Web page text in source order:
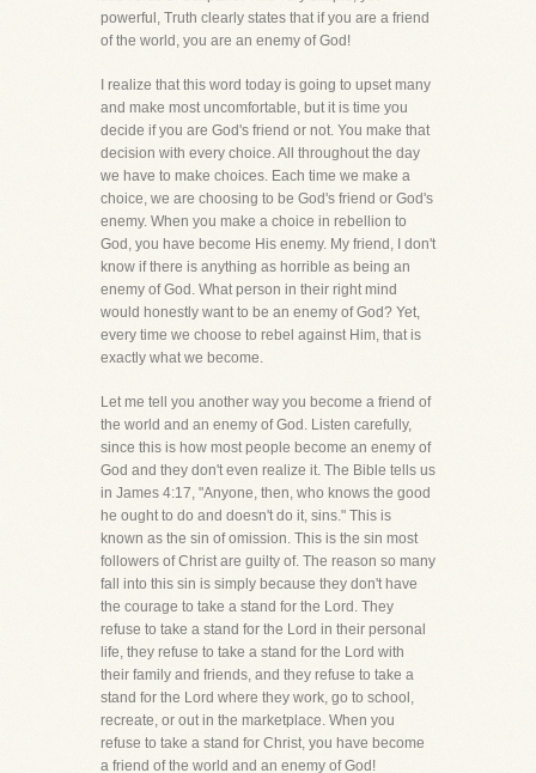
powerful, Truth clearly states that if you are a friend
of the world, you are an enemy of God!
I realize that this word today is going to upset many
and make most uncomfortable, but it is time you
decide if you are God's friend or not. You make that
decision with every choice. All throughout the day
we have to make choices. Each time we make a
choice, we are choosing to be God's friend or God's
enemy. When you make a choice in rebellion to
God, you have become His enemy. My friend, I don't
know if there is anything as horrible as being an
enemy of God. What person in their right mind
would honestly want to be an enemy of God? Yet,
every time we choose to rebel against Him, that is
exactly what we become.
Let me tell you another way you become a friend of
the world and an enemy of God. Listen carefully,
since this is how most people become an enemy of
God and they don't even realize it. The Bible tells us
in James 4:17, "Anyone, then, who knows the good
he ought to do and doesn't do it, sins." This is
known as the sin of omission. This is the sin most
followers of Christ are guilty of. The reason so many
fall into this sin is simply because they don't have
the courage to take a stand for the Lord. They
refuse to take a stand for the Lord in their personal
life, they refuse to take a stand for the Lord with
their family and friends, and they refuse to take a
stand for the Lord where they work, go to school,
recreate, or out in the marketplace. When you
refuse to take a stand for Christ, you have become
a friend of the world and an enemy of God!